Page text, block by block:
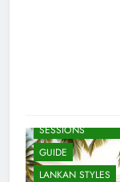
SESSIONS
GUIDE
LANKAN STYLES